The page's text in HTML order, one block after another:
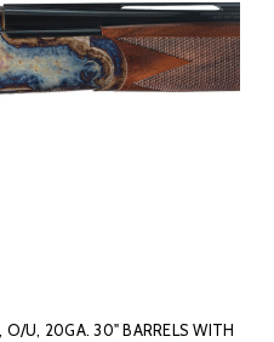
O/U, 20GA. 30" BARRELS WITH